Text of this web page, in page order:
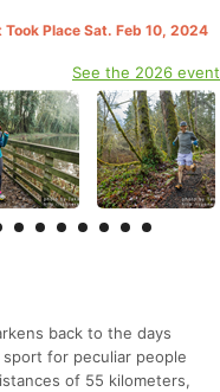
Took Place Sat. Feb 10, 2024
See the 2026 event
back to the days
for peculiar people
of 55 kilometers,